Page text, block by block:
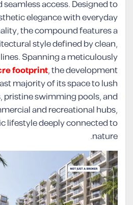
access. Designed to
elegance with everyday
the compound features a
style defined by clean,
Spanning a meticulously
footprint, the development
majority of its space to lush
pristine swimming pools, and
and recreational hubs,
lifestyle deeply connected to
nature.